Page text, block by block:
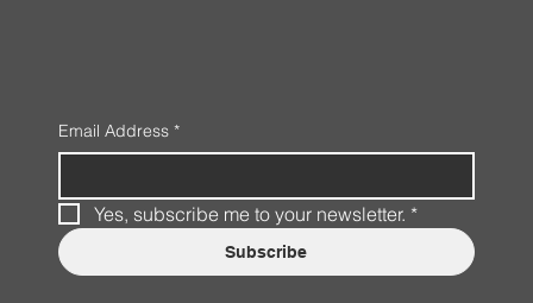
Email Address *
Yes, subscribe me to your newsletter. *
Subscribe